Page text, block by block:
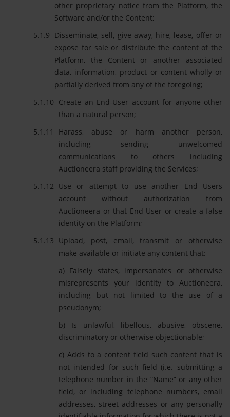
other proprietary notice from the Platform, the
Software and/or the Content;
Disseminate, sell, give away, hire, lease, offer or
expose for sale or distribute the content of the
Platform, the Content or another associated
data, information, product or content wholly or
partially derived from any of the foregoing;
Create an End-User account for anyone other
than a natural person;
Harass, abuse or harm another person,
including sending unwelcomed
communications to others including
Auctioneera staff providing the Services;
Use or attempt to use another End Users
account without authorization from
Auctioneera or that End User or create a false
identity on the Platform;
Upload, post, email, transmit or otherwise
make available or initiate any content that:
a) Falsely states, impersonates or otherwise
misrepresents your identity to Auctioneera,
including but not limited to the use of a
pseudonym;
b) Is unlawful, libellous, abusive, obscene,
discriminatory or otherwise objectionable;
c) Adds to a content field such content that is
not intended for such field (i.e. submitting a
telephone number in the “Name” or any other
field, or including telephone numbers, email
addresses, street addresses or any personally